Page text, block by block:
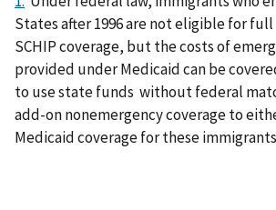
States after 1996 are not eligible for
SCHIP coverage, but the costs of
provided under Medicaid can be
to use state funds without federal
add-on nonemergency coverage to
Medicaid coverage for these